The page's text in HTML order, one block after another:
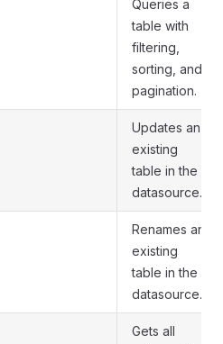
Queries a
table with
filtering,
sorting, and
pagination.
Updates an
existing
table in the
datasource.
Renames an
existing
table in the
datasource.
Gets all